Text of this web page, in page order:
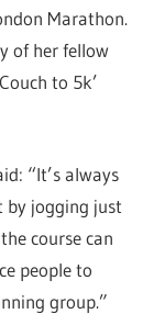
Marathon.
of her fellow
to 5k’
“It’s always
by jogging just
course can
people to
group.”